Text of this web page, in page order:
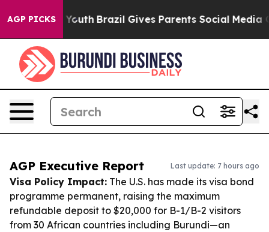
AGP PICKS
to Youth Brazil Gives Parents Social Media
AGP Executive Report Last update: 7 hours ago
Visa Policy Impact: The U.S. has made its visa bond
programme permanent, raising the maximum
refundable deposit to $20,000 for B-1/B-2 visitors
from 30 African countries including Burundi—an